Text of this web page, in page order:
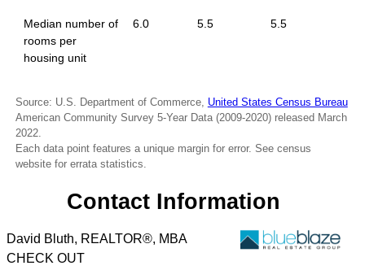
Median number of
rooms per
housing unit
6.0 5.5 5.5
Source: U.S. Department of Commerce, United States Census Bureau
American Community Survey 5-Year Data (2009-2020) released March
2022.
Each data point features a unique margin for error. See census
website for errata statistics.
Contact Information
David Bluth, REALTOR®, MBA
CHECK OUT